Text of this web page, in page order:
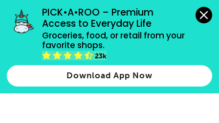
PICK•A•ROO – Premium
Access to Everyday Life
Groceries, food, or retail from your
favorite shops.
23k
Download App Now
grocery orders, all payment methods accepted.
Type 2 or more characters for results.
more